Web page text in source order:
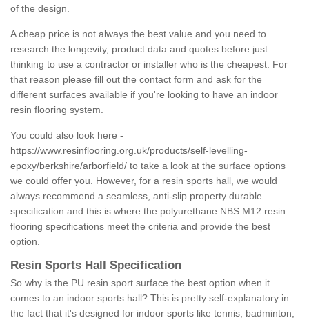
of the design.
A cheap price is not always the best value and you need to
research the longevity, product data and quotes before just
thinking to use a contractor or installer who is the cheapest. For
that reason please fill out the contact form and ask for the
different surfaces available if you're looking to have an indoor
resin flooring system.
You could also look here -
https://www.resinflooring.org.uk/products/self-levelling-
epoxy/berkshire/arborfield/ to take a look at the surface options
we could offer you. However, for a resin sports hall, we would
always recommend a seamless, anti-slip property durable
specification and this is where the polyurethane NBS M12 resin
flooring specifications meet the criteria and provide the best
option.
Resin Sports Hall Specification
So why is the PU resin sport surface the best option when it
comes to an indoor sports hall? This is pretty self-explanatory in
the fact that it's designed for indoor sports like tennis, badminton,